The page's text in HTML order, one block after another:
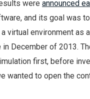
were announced
and its goal was
virtual environment as
December of 2013.
first, before
wanted to open the